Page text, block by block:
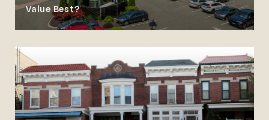
Value Best?